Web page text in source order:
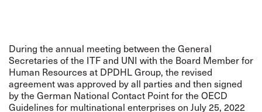
During the annual meeting between the General
Secretaries of the ITF and UNI with the Board Member for
Human Resources at DPDHL Group, the revised
agreement was approved by all parties and then signed
by the German National Contact Point for the OECD
Guidelines for multinational enterprises on July 25, 2022